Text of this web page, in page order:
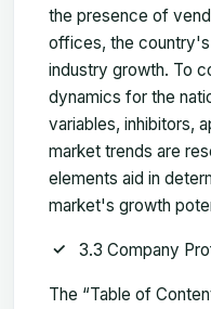
the presence of
offices, the country's
industry growth. To
dynamics for the
variables, inhibitors,
market trends are
elements aid in
market's growth
3.3 Company
The “Table of